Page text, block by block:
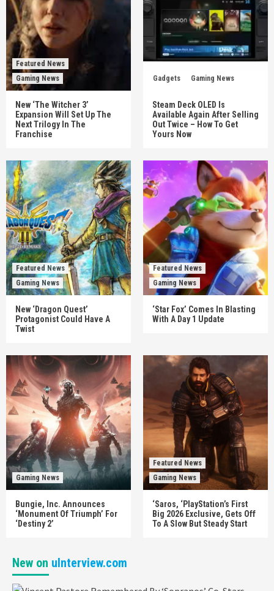
Featured News
Gaming News
New ‘The Witcher 3’
Expansion Will Set Up The
Next Trilogy In The
Franchise
Gadgets Gaming News
Steam Deck OLED Is
Available Again After Selling
Out Twice – How To Get
Yours Now
Featured News
Gaming News
New ‘Dragon Quest’
Protagonist Could Have A
Twist
Featured News
Gaming News
‘Star Fox’ Comes In Blasting
With A Day 1 Update
Gaming News
Bungie, Inc. Announces
‘Monument Of Triumph’ For
‘Destiny 2’
Featured News
Gaming News
‘Saros, ‘PlayStation’s First
Big 2026 Exclusive, Gets Off
To A Slow But Steady Start
New on uInterview.com